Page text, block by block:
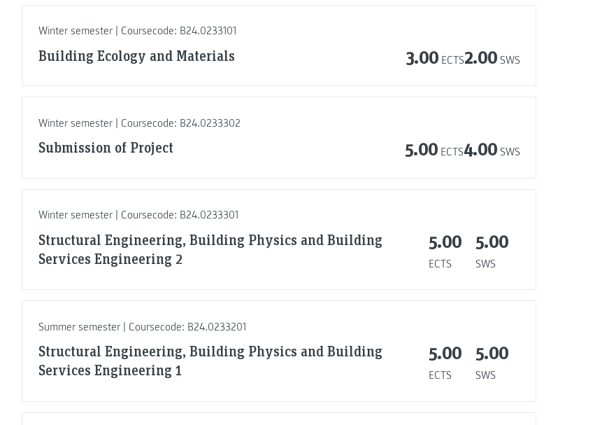
Winter semester | Coursecode: B24.0233101
Building Ecology and Materials 3.00 ECTS2.00 SWS
Winter semester | Coursecode: B24.0233302
Submission of Project 5.00 ECTS4.00 SWS
Winter semester | Coursecode: B24.0233301
Structural Engineering, Building Physics and Building
Services Engineering 2
5.00
ECTS
5.00
SWS
Summer semester | Coursecode: B24.0233201
Structural Engineering, Building Physics and Building
Services Engineering 1
5.00
ECTS
5.00
SWS